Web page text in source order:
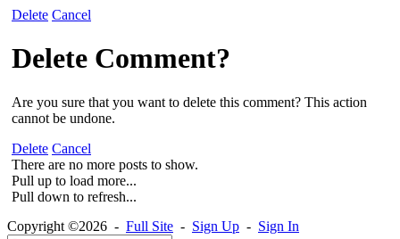
Delete Cancel
Delete Comment?
Are you sure that you want to delete this comment? This action
cannot be undone.
Delete Cancel
There are no more posts to show.
Pull up to load more...
Pull down to refresh...
Copyright ©2026 - Full Site - Sign Up - Sign In